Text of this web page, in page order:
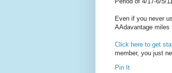
Even if you never
AAdavantage miles
Click here to get
member, you just
Pin It